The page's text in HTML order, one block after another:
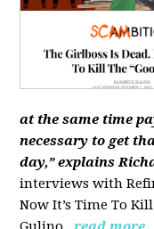
at the same time
necessary to get
day,” explains
interviews with
Now It’s Time To